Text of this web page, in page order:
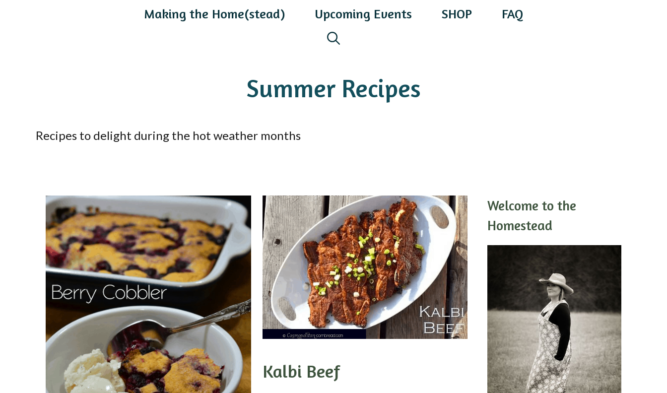
Making the Home(stead)
Upcoming Events SHOP FAQ
Summer Recipes
Recipes to delight during the hot weather months
Kalbi Beef
Welcome to the
Homestead